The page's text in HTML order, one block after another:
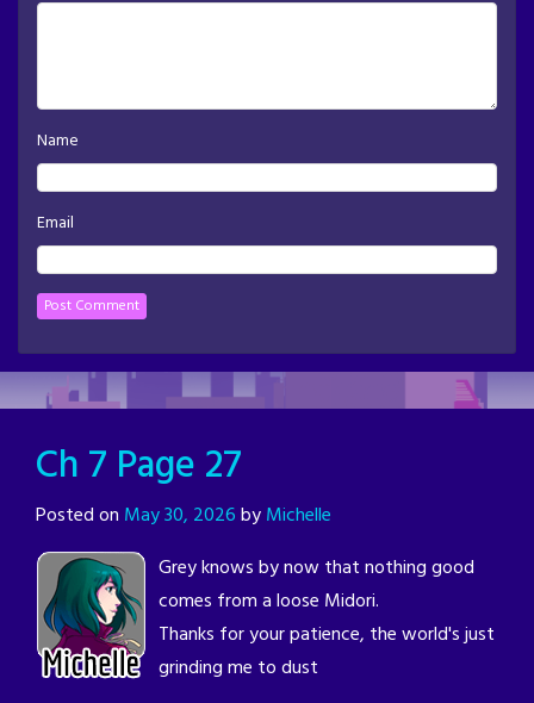
Name
Email
Ch 7 Page 27
Posted on May 30, 2026byMichelle
Grey knows by now that nothing good
comes from a loose Midori.
Thanks for your patience, the world's just
grinding me to dust